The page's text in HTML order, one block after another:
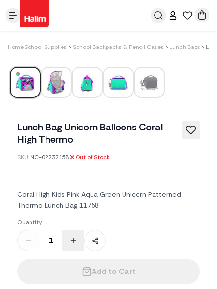
HomeSchool Supplies School Backpacks & Pencil Cases Lunch Bags Lunch Bag Unicorn Balloons Coral High Thermo
Lunch Bag Unicorn Balloons Coral
High Thermo
SKU: NC-02232158 Out of Stock
Coral High Kids Pink Aqua Green Unicorn Patterned
Thermo Lunch Bag 11758
Quantity
Add to Cart